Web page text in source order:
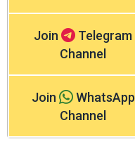
Join
Telegram
Channel
Join
WhatsApp
Channel